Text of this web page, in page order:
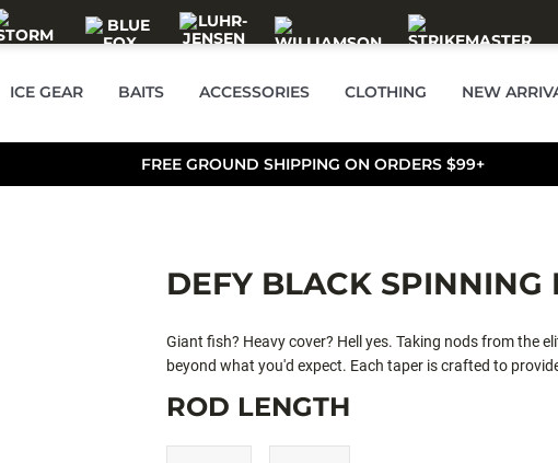
ICE GEAR BAITS ACCESSORIES CLOTHING NEW
FREE GROUND SHIPPING ON ORDERS $99+
DEFY BLACK SPINNING
Giant fish? Heavy cover? Hell yes. Taking nods from the
beyond what you'd expect. Each taper is crafted to
ROD LENGTH